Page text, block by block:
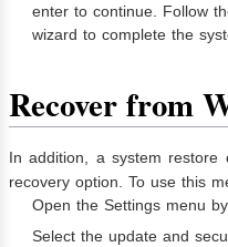
enter to continue. Follow
wizard to complete the
Recover from
In addition, a system
recovery option. To use this
Open the Settings menu
Select the update and